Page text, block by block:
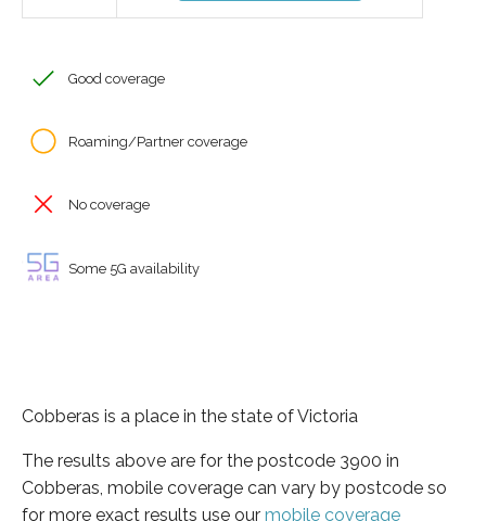
Good coverage
Roaming/Partner coverage
No coverage
Some 5G availability
Cobberas is a place in the state of Victoria
The results above are for the postcode 3900 in
Cobberas, mobile coverage can vary by postcode so
for more exact results use our mobile coverage